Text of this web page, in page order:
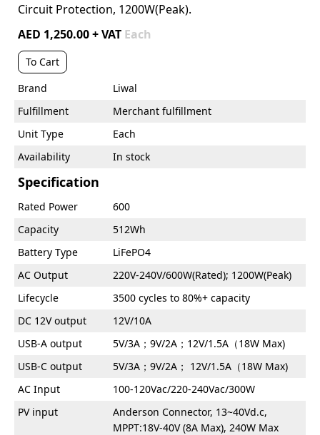
Circuit Protection, 1200W(Peak).
AED 1,250.00 + VAT Each
To Cart
Brand
Liwal
Fulfillment
Merchant fulfillment
Unit Type
Each
Availability
In stock
Specification
Rated Power
600
Capacity
512Wh
Battery Type
LiFePO4
AC Output
220V-240V/600W(Rated); 1200W(Peak)
Lifecycle
3500 cycles to 80%+ capacity
DC 12V output
12V/10A
USB-A output
5V/3A；9V/2A；12V/1.5A（18W Max)
USB-C output
5V/3A；9V/2A； 12V/1.5A（18W Max)
AC Input
100-120Vac/220-240Vac/300W
PV input
Anderson Connector, 13~40Vd.c,
MPPT:18V-40V (8A Max), 240W Max